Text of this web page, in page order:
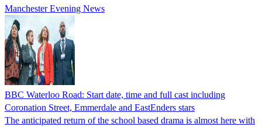
Manchester Evening News
BBC Waterloo Road: Start date, time and full cast including
Coronation Street, Emmerdale and EastEnders stars
The anticipated return of the school based drama is almost here with